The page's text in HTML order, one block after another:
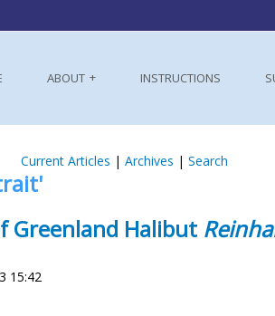
ABOUT INSTRUCTIONS
Current Articles | Archives | Search
Greenland Halibut
15:42